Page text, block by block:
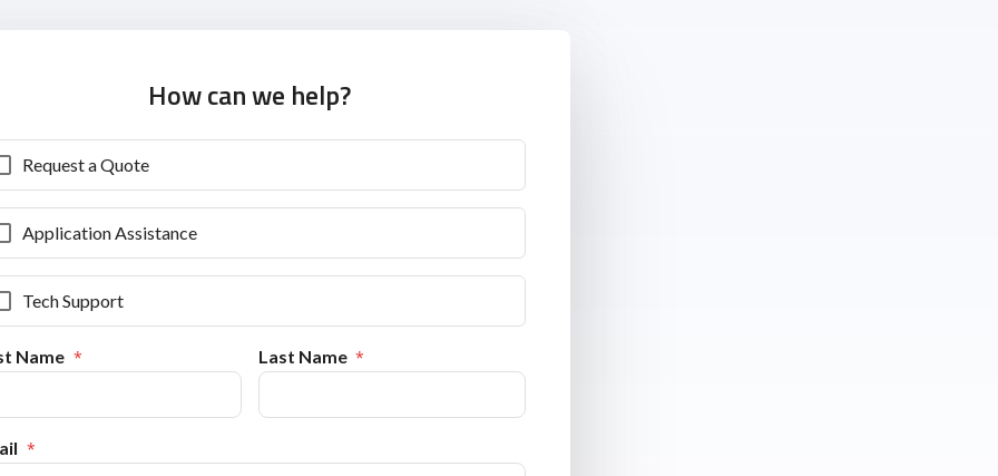
How can we help?
Request a Quote
Application Assistance
Tech Support
Name Last Name